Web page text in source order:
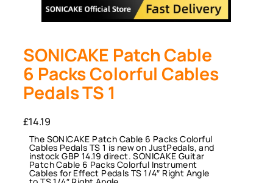
SONICAKE Patch Cable
6 Packs Colorful Cables
Pedals TS 1
£14.19
The SONICAKE Patch Cable 6 Packs Colorful
Cables Pedals TS 1 is new on JustPedals, and
instock GBP 14.19 direct. SONICAKE Guitar
Patch Cable 6 Packs Colorful Instrument
Cables for Effect Pedals TS 1/4″ Right Angle